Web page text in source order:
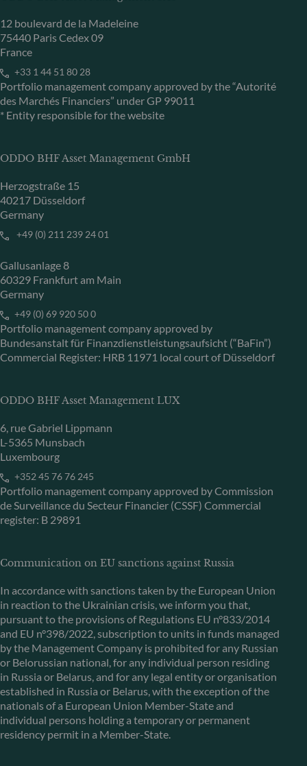
12 boulevard de la Madeleine
75440 Paris Cedex 09
France
+33 1 44 51 80 28
Portfolio management company approved by the “Autorité
des Marchés Financiers” under GP 99011
* Entity responsible for the website
ODDO BHF Asset Management GmbH
Herzogstraße 15
40217 Düsseldorf
Germany
+49 (0) 211 239 24 01
Gallusanlage 8
60329 Frankfurt am Main
Germany
+49 (0) 69 920 50 0
Portfolio management company approved by
Bundesanstalt für Finanzdienstleistungsaufsicht (“BaFin”)
Commercial Register: HRB 11971 local court of Düsseldorf
ODDO BHF Asset Management LUX
6, rue Gabriel Lippmann
L-5365 Munsbach
Luxembourg
+352 45 76 76 245
Portfolio management company approved by Commission
de Surveillance du Secteur Financier (CSSF) Commercial
register: B 29891
Communication on EU sanctions against Russia
In accordance with sanctions taken by the European Union
in reaction to the Ukrainian crisis, we inform you that,
pursuant to the provisions of Regulations EU n°833/2014
and EU n°398/2022, subscription to units in funds managed
by the Management Company is prohibited for any Russian
or Belorussian national, for any individual person residing
in Russia or Belarus, and for any legal entity or organisation
established in Russia or Belarus, with the exception of the
nationals of a European Union Member-State and
individual persons holding a temporary or permanent
residency permit in a Member-State.